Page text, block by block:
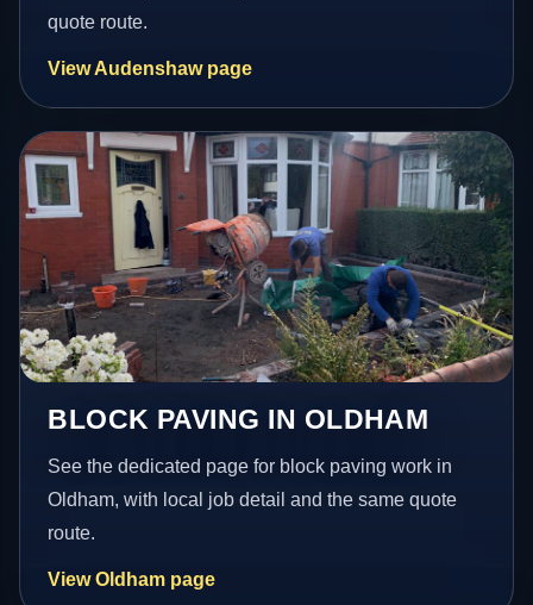
quote route.
View Audenshaw page
BLOCK PAVING IN OLDHAM
See the dedicated page for block paving work in
Oldham, with local job detail and the same quote
route.
View Oldham page